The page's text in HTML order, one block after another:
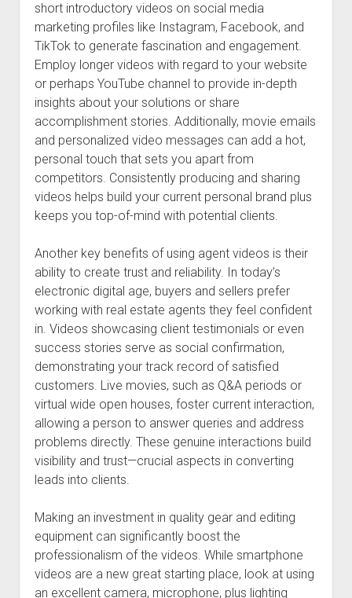
short introductory videos on social media
marketing profiles like Instagram, Facebook, and
TikTok to generate fascination and engagement.
Employ longer videos with regard to your website
or perhaps YouTube channel to provide in-depth
insights about your solutions or share
accomplishment stories. Additionally, movie emails
and personalized video messages can add a hot,
personal touch that sets you apart from
competitors. Consistently producing and sharing
videos helps build your current personal brand plus
keeps you top-of-mind with potential clients.
Another key benefits of using agent videos is their
ability to create trust and reliability. In today’s
electronic digital age, buyers and sellers prefer
working with real estate agents they feel confident
in. Videos showcasing client testimonials or even
success stories serve as social confirmation,
demonstrating your track record of satisfied
customers. Live movies, such as Q&A periods or
virtual wide open houses, foster current interaction,
allowing a person to answer queries and address
problems directly. These genuine interactions build
visibility and trust—crucial aspects in converting
leads into clients.
Making an investment in quality gear and editing
equipment can significantly boost the
professionalism of the videos. While smartphone
videos are a new great starting place, look at using
an excellent camera, microphone, plus lighting